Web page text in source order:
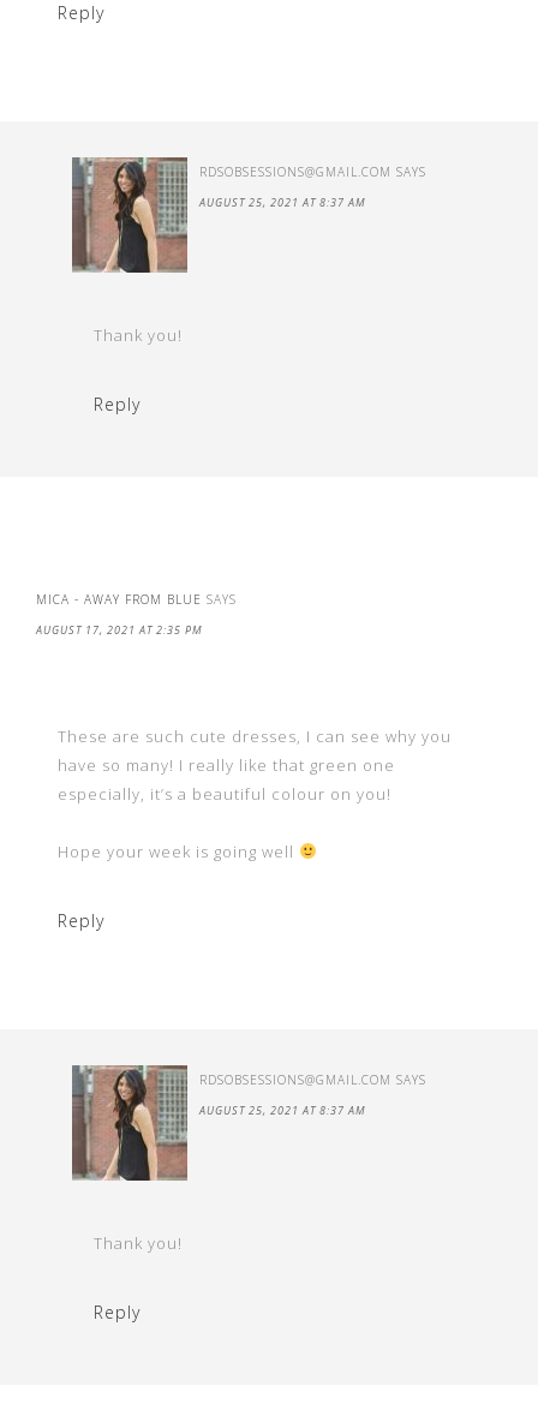
Reply
RDSOBSESSIONS@GMAIL.COM SAYS
AUGUST 25, 2021 AT 8:37 AM
Thank you!
Reply
MICA - AWAY FROM BLUE SAYS
AUGUST 17, 2021 AT 2:35 PM
These are such cute dresses, I can see why you
have so many! I really like that green one
especially, it’s a beautiful colour on you!
Hope your week is going well
Reply
RDSOBSESSIONS@GMAIL.COM SAYS
AUGUST 25, 2021 AT 8:37 AM
Thank you!
Reply